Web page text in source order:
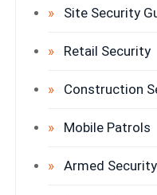
Site Security
Retail Security
Construction
Mobile Patrols
Armed